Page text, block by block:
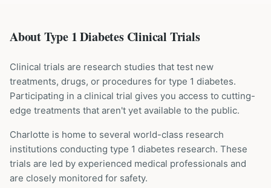
About Type 1 Diabetes Clinical Trials
Clinical trials are research studies that test new
treatments, drugs, or procedures for type 1 diabetes.
Participating in a clinical trial gives you access to cutting-
edge treatments that aren't yet available to the public.
Charlotte is home to several world-class research
institutions conducting type 1 diabetes research. These
trials are led by experienced medical professionals and
are closely monitored for safety.